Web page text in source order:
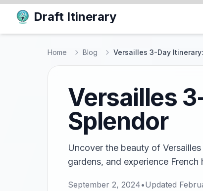
Draft Itinerary
Home Blog Versailles 3-Day
Versailles
Splendor
Uncover the beauty of
gardens, and experience
September 2, 2024•Updated